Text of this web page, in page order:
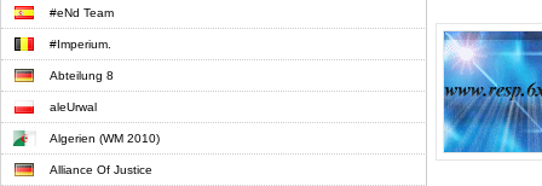
#eNd Team
#Imperium.
Abteilung 8
aleUrwal
Algerien (WM 2010)
Alliance Of Justice